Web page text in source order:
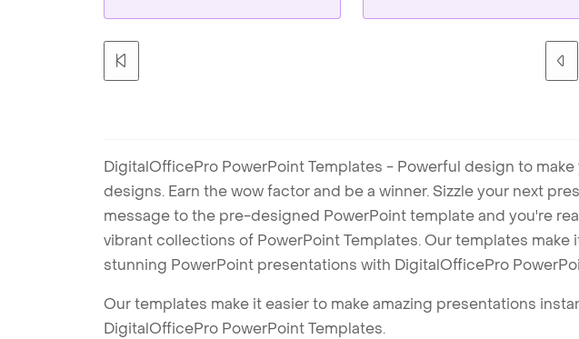
DigitalOfficePro PowerPoint Templates - Powerful design to
designs. Earn the wow factor and be a winner. Sizzle your next
message to the pre-designed PowerPoint template and you're
vibrant collections of PowerPoint Templates. Our templates
stunning PowerPoint presentations with DigitalOfficePro
Our templates make it easier to make amazing presentations
DigitalOfficePro PowerPoint Templates.